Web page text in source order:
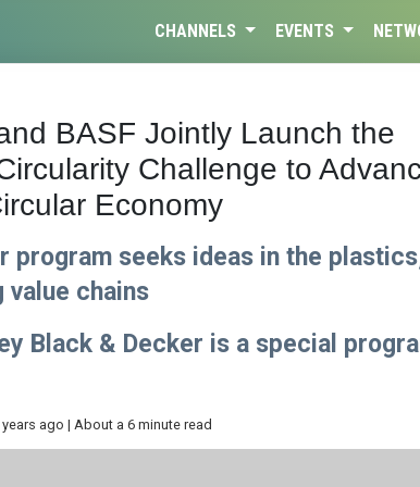
CHANNELS EVENTS
BASF Jointly Launch the
Challenge to
Economy
program seeks ideas in the
chains
Black & Decker is a special
ago | About a 6 minute read